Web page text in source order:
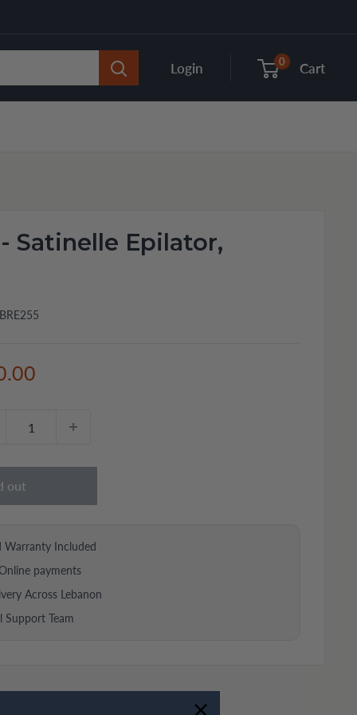
Login 0 Cart
Satinelle Epilator,
BRE255
out
Warranty Included
payments
Across Lebanon
Support Team